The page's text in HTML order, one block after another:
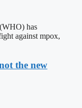
has
against mpox,
the new